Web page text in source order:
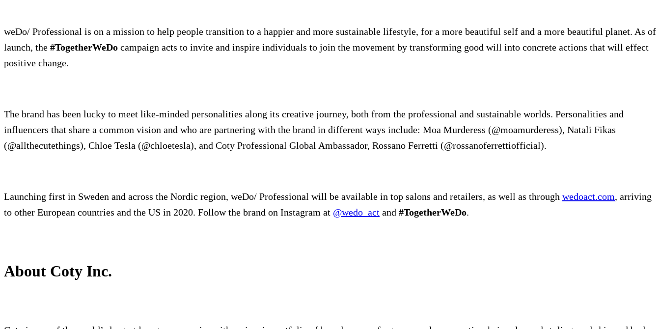
weDo/ Professional is on a mission to help people transition to a happier and more sustainable lifestyle, for a more beautiful self and a more beautiful planet. As of
launch, the #TogetherWeDo campaign acts to invite and inspire individuals to join the movement by transforming good will into concrete actions that will effect
positive change.
The brand has been lucky to meet like-minded personalities along its creative journey, both from the professional and sustainable worlds. Personalities and
influencers that share a common vision and who are partnering with the brand in different ways include: Moa Murderess (@moamurderess), Natali Fikas
(@allthecutethings), Chloe Tesla (@chloetesla), and Coty Professional Global Ambassador, Rossano Ferretti (@rossanoferrettiofficial).
Launching first in Sweden and across the Nordic region, weDo/ Professional will be available in top salons and retailers, as well as through wedoact.com, arriving
to other European countries and the US in 2020. Follow the brand on Instagram at @wedo_act and #TogetherWeDo.
About Coty Inc.